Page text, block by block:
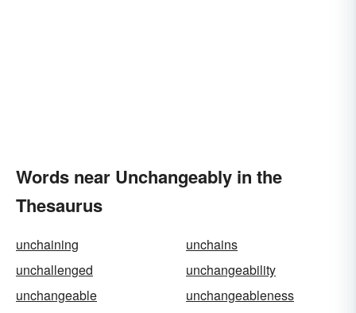
Words near Unchangeably in the
Thesaurus
unchaining
unchains
unchallenged
unchangeability
unchangeable
unchangeableness